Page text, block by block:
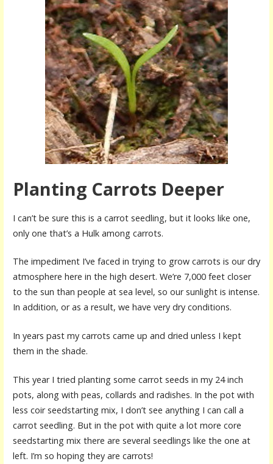
Planting Carrots Deeper
I can’t be sure this is a carrot seedling, but it looks like one,
only one that’s a Hulk among carrots.
The impediment I’ve faced in trying to grow carrots is our dry
atmosphere here in the high desert. We’re 7,000 feet closer
to the sun than people at sea level, so our sunlight is intense.
In addition, or as a result, we have very dry conditions.
In years past my carrots came up and dried unless I kept
them in the shade.
This year I tried planting some carrot seeds in my 24 inch
pots, along with peas, collards and radishes. In the pot with
less coir seedstarting mix, I don’t see anything I can call a
carrot seedling. But in the pot with quite a lot more core
seedstarting mix there are several seedlings like the one at
left. I’m so hoping they are carrots!